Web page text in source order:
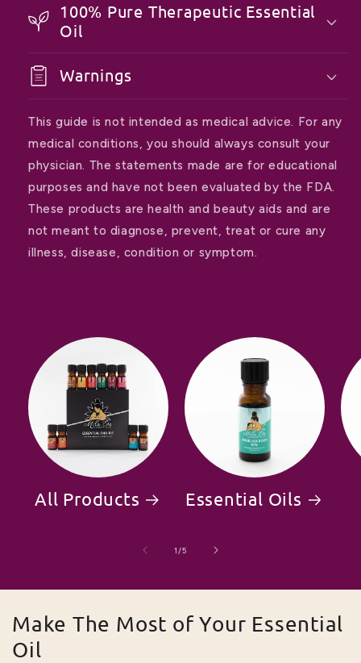
100% Pure Therapeutic Essential
Oil
Warnings
This guide is not intended as medical advice. For any
medical conditions, you should always consult your
physician. The statements made are for educational
purposes and have not been evaluated by the FDA.
These products are health and beauty aids and are
not meant to diagnose, prevent, treat or cure any
illness, disease, condition or symptom.
All Products Essential Oils
1 /of
5
Make The Most of Your Essential
Oil